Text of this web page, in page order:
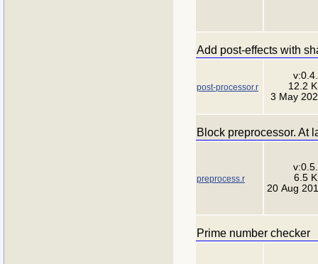
Add post-effects with
post-processor.r
12.2
3 May
Block preprocessor. At
preprocess.r
6.5
20 Aug
Prime number checker